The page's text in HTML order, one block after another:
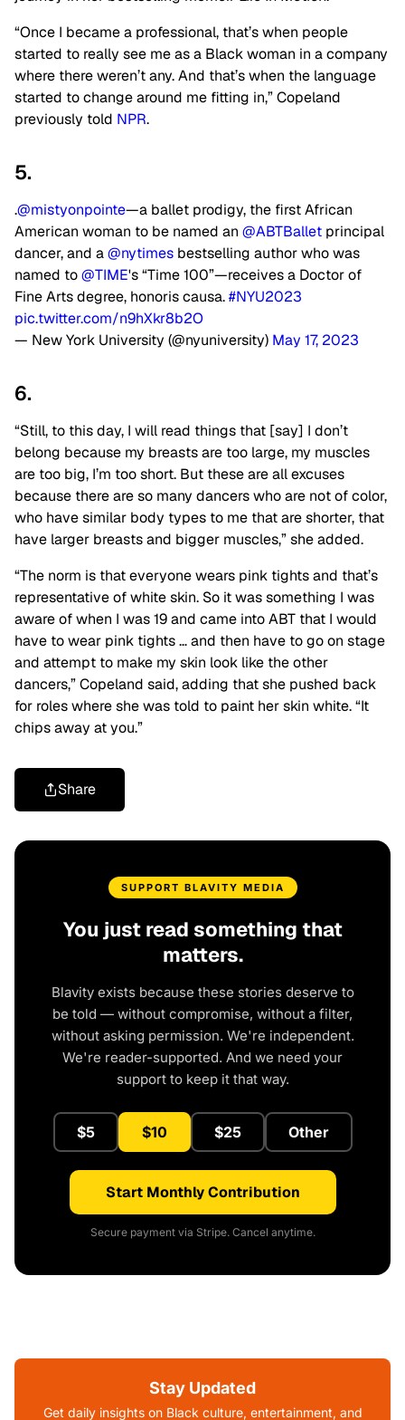
“Once I became a professional, that’s when people
started to really see me as a Black woman in a company
where there weren’t any. And that’s when the language
started to change around me fitting in,” Copeland
previously told NPR.
5.
.@mistyonpointe—a ballet prodigy, the first African
American woman to be named an @ABTBallet principal
dancer, and a@nytimes bestselling author who was
named to@TIME's “Time 100”—receives a Doctor of
Fine Arts degree, honoris causa.#NYU2023
pic.twitter.com/n9hXkr8b2O
— New York University (@nyuniversity) May 17, 2023
6.
“Still, to this day, I will read things that [say] I don’t
belong because my breasts are too large, my muscles
are too big, I’m too short. But these are all excuses
because there are so many dancers who are not of color,
who have similar body types to me that are shorter, that
have larger breasts and bigger muscles,” she added.
“The norm is that everyone wears pink tights and that’s
representative of white skin. So it was something I was
aware of when I was 19 and came into ABT that I would
have to wear pink tights … and then have to go on stage
and attempt to make my skin look like the other
dancers,” Copeland said, adding that she pushed back
for roles where she was told to paint her skin white. “It
chips away at you.”
Share
SUPPORT BLAVITY MEDIA
You just read something that
matters.
Blavity exists because these stories deserve to
be told — without compromise, without a filter,
without asking permission. We're independent.
We're reader-supported. And we need your
support to keep it that way.
$5 $10 $25 Other
Start Monthly Contribution
Secure payment via Stripe. Cancel anytime.
Stay Updated
Get daily insights on Black culture, entertainment, and